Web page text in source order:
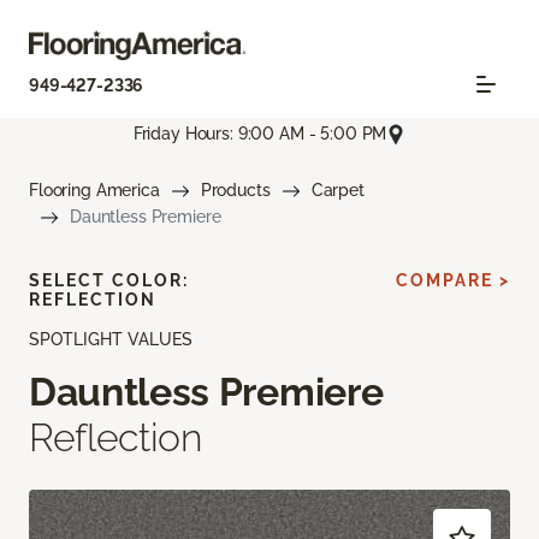
949-427-2336
Friday Hours: 9:00 AM - 5:00 PM
Flooring America Products
Carpet
Dauntless Premiere
SPOTLIGHT VALUES
Dauntless Premiere
Reflection
SELECT COLOR:
REFLECTION
COMPARE >